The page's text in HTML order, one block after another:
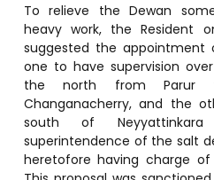
To relieve the Dewan
heavy work, the Resident
suggested the appointment
one to have supervision
the north from Parur
Changanacherry, and the
south of
superintendence of the salt
heretofore having charge